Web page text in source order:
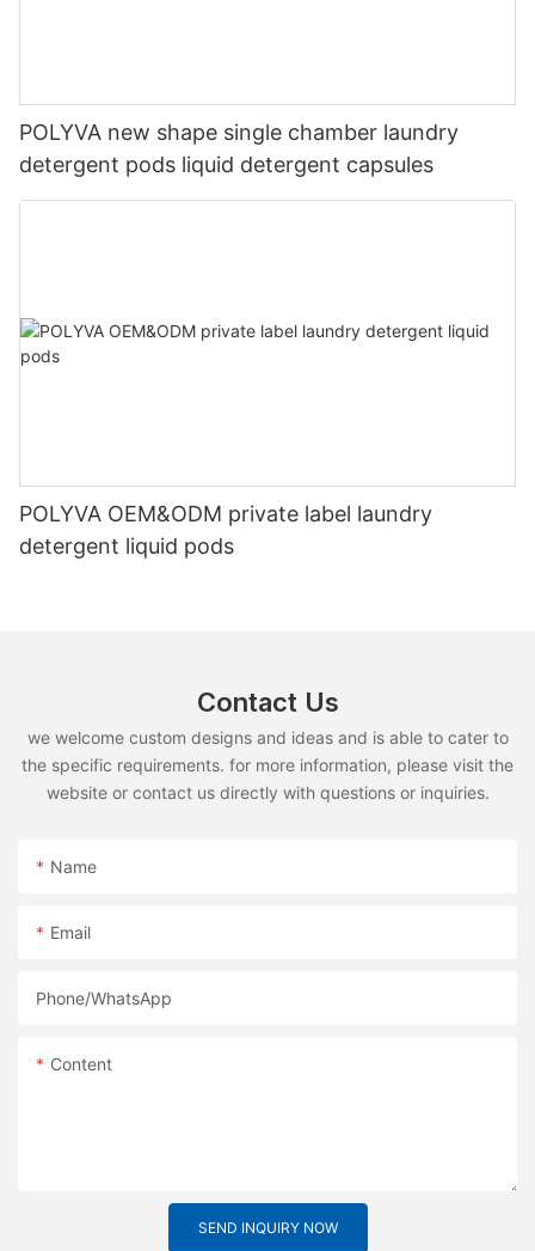
POLYVA new shape single chamber laundry
detergent pods liquid detergent capsules
POLYVA OEM&ODM private label laundry
detergent liquid pods
Contact Us
we welcome custom designs and ideas and is able to cater to
the specific requirements. for more information, please visit the
website or contact us directly with questions or inquiries.
Name
Email
Phone/whatsApp
Content
SEND INQUIRY NOW